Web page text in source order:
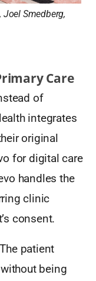
Joel Smedberg,
Care
of
integrates
original
for digital care
handles the
clinic
consent.
patient
being